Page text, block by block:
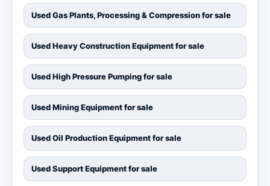
Used Gas Plants, Processing & Compression for sale
Used Heavy Construction Equipment for sale
Used High Pressure Pumping for sale
Used Mining Equipment for sale
Used Oil Production Equipment for sale
Used Support Equipment for sale